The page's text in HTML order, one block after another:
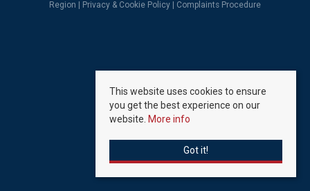
Region
Privacy & Cookie Policy Complaints Procedure
This website uses cookies to ensure
you get the best experience on our
website. More info
Got it!